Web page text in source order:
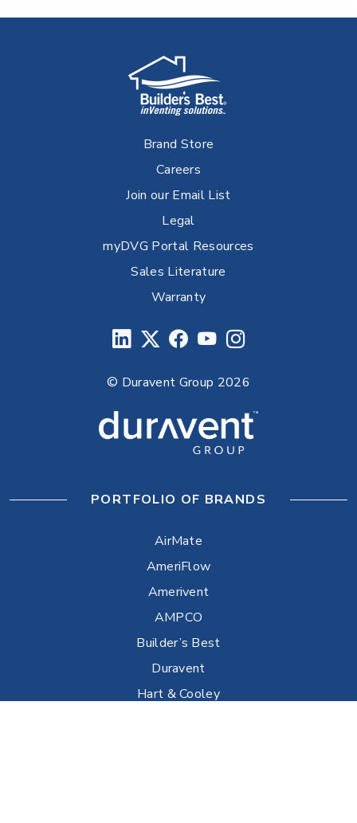
Brand Store
Careers
Join our Email List
Legal
myDVG Portal Resources
Sales Literature
Warranty
© Duravent Group 2026
PORTFOLIO OF BRANDS
AirMate
AmeriFlow
Amerivent
AMPCO
Builder’s Best
Duravent
Hart & Cooley